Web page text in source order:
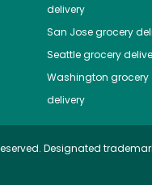
delivery
San Josegrocery
Seattlegrocery
Washington grocery
delivery
Designated